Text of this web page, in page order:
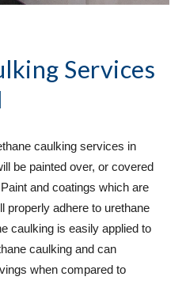
Services
caulking services in
be painted over, or covered
and coatings which are
properly adhere to urethane
caulking is easily applied to
caulking and can
when compared to